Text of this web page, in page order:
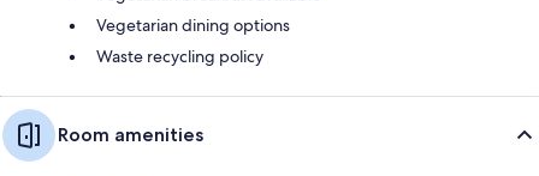
Vegetarian dining options
Waste recycling policy
Room amenities